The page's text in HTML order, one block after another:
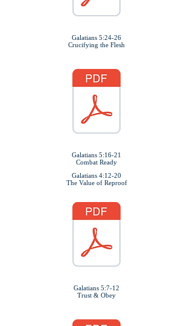
Galatians 5:24-26
Crucifying the Flesh
Galatians 5:16-21
Combat Ready
Galatians 4:12-20
The Value of Reproof
Galatians 5:7-12
Trust & Obey